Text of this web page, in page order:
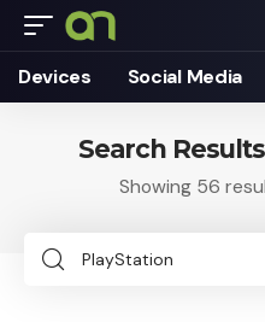
Devices Social Media
Search
Showing 56
Search